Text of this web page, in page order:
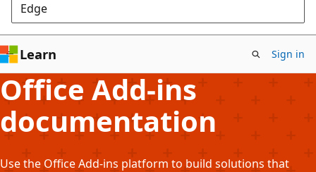
Edge
Learn Sign in
Office Add-ins
documentation
Use the Office Add-ins platform to build solutions that